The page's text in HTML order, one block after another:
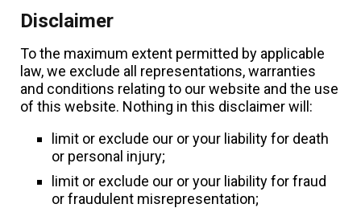
Disclaimer
To the maximum extent permitted by applicable
law, we exclude all representations, warranties
and conditions relating to our website and the use
of this website. Nothing in this disclaimer will:
limit or exclude our or your liability for death
or personal injury;
limit or exclude our or your liability for fraud
or fraudulent misrepresentation;